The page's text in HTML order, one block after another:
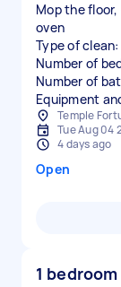
Mop the
oven
Type of
Number of
Number of
Equipment
Temple
Tue Aug 04
4 days ago
Open
1